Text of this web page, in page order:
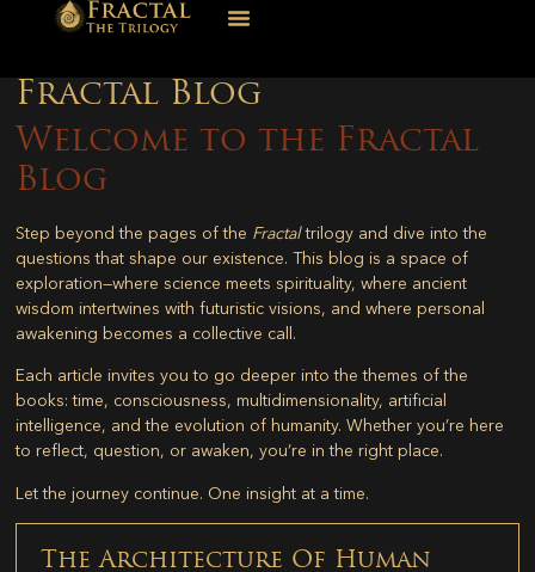
Fractal Blog
Welcome to the Fractal
Blog
Step beyond the pages of the Fractaltrilogy and dive into the
questions that shape our existence. This blog is a space of
exploration—where science meets spirituality, where ancient
wisdom intertwines with futuristic visions, and where personal
awakening becomes a collective call.
Each article invites you to go deeper into the themes of the
books: time, consciousness, multidimensionality, artificial
intelligence, and the evolution of humanity. Whether you’re here
to reflect, question, or awaken, you’re in the right place.
Let the journey continue. One insight at a time.
The Architecture Of Human